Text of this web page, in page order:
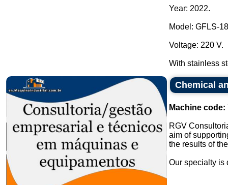
Year: 2022.
Model: GFLS-
Voltage: 220 V.
With stainless
Chemical
Machine code:
RGV
aim of
the results of
Our specialty is